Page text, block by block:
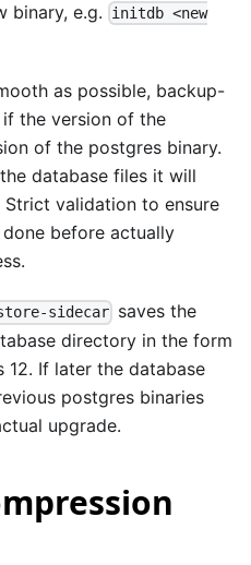
binary, e.g.
initdb <new
as possible, backup-
the version of the
of the postgres binary.
database files it will
validation to ensure
before actually
sidecar saves the
directory in the form
12. If later the database
postgres binaries
upgrade.